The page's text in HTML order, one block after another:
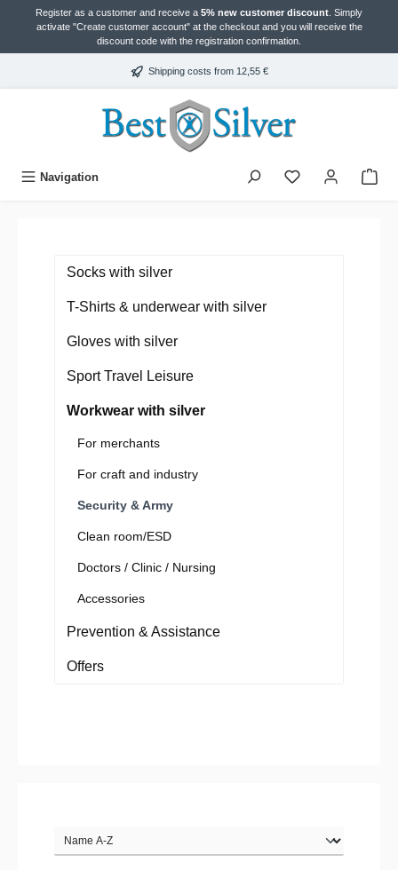
contentRegister as a customer and receive a 5% new customer discount . Simply
activate "Create customer account" at the checkout and you will receive the
discount code with the registration confirmation.
Shipping costs from 12,55 €
Navigation
Socks with silver
T-Shirts & underwear with silver
Gloves with silver
Sport Travel Leisure
Workwear with silver
For merchants
For craft and industry
Security & Army
Clean room/ESD
Doctors / Clinic / Nursing
Accessories
Prevention & Assistance
Offers